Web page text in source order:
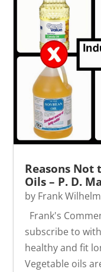
Reasons Not
Oils – P. D.
by Frank
Frank's
subscribe to
healthy and fit
Vegetable oils